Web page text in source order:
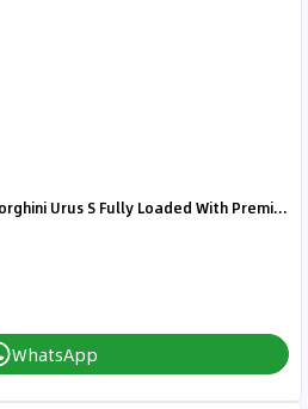
Lamborghini Urus 2023 Lamborghini Urus S Fully Loaded With Premium Features and Options | Warranty | Brand New | GCC
WhatsApp